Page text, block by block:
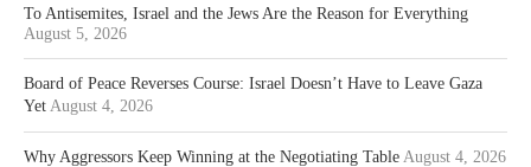
To Antisemites, Israel and the Jews Are the Reason for Everything
August 5, 2026
Board of Peace Reverses Course: Israel Doesn’t Have to Leave Gaza
Yet August 4, 2026
Why Aggressors Keep Winning at the Negotiating Table August 4, 2026